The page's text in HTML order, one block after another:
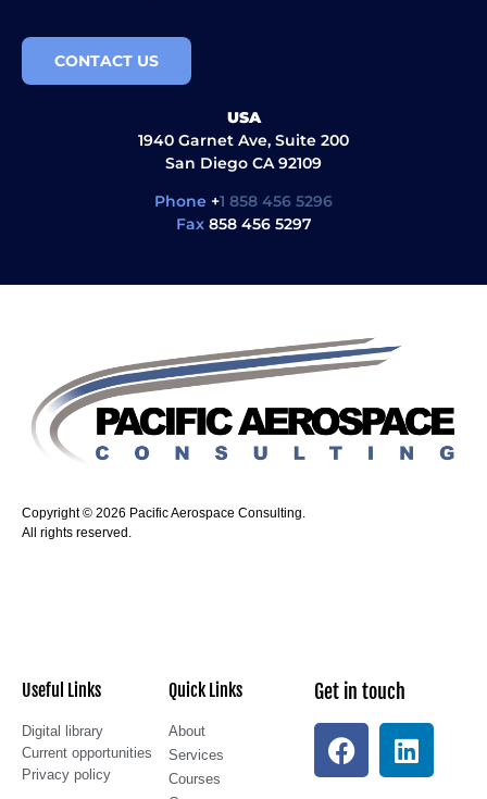
CONTACT US
USA
1940 Garnet Ave, Suite 200
San Diego CA 92109
Phone +1 858 456 5296
Fax858 456 5297
Copyright © 2026 Pacific Aerospace Consulting.
All rights reserved.
Useful Links
Digital library
Current opportunities
Privacy policy
Quick Links
About
Services
Courses
Get in touch